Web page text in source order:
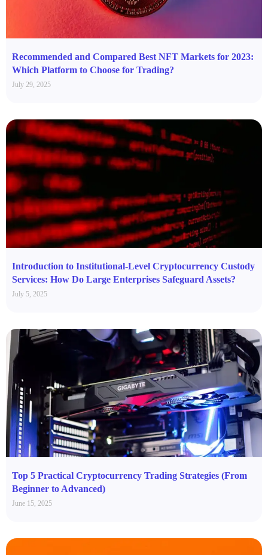
Recommended and Compared Best NFT Markets for 2023:
Which Platform to Choose for Trading?
July 29, 2025
Introduction to Institutional-Level Cryptocurrency Custody
Services: How Do Large Enterprises Safeguard Assets?
July 5, 2025
Top 5 Practical Cryptocurrency Trading Strategies (From
Beginner to Advanced)
June 15, 2025